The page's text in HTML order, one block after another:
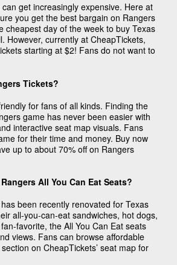
get increasingly expensive. Here at
you get the best bargain on Rangers
cheapest day of the week to buy Texas
However, currently at CheapTickets,
starting at $2! Fans do not want to
Tickets?
for fans of all kinds. Finding the
game has never been easier with
interactive seat map visuals. Fans
for their time and money. Buy now
up to about 70% off on Rangers
All You Can Eat Seats?
been recently renovated for Texas
all-you-can-eat sandwiches, hot dogs,
favorite, the All You Can Eat seats
views. Fans can browse affordable
on CheapTickets’ seat map for